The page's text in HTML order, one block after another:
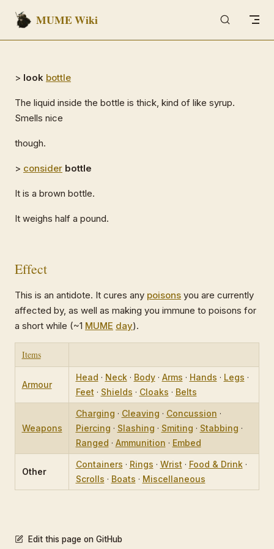
Skip to content
MUME Wiki
> look bottle
The liquid inside the bottle is thick, kind of like syrup.
Smells nice
though.
> consider bottle
It is a brown bottle.
It weighs half a pound.
Effect
This is an antidote. It cures any poisons you are currently
affected by, as well as making you immune to poisons for
a short while (~1 MUME day).
Items
Armour
Head · Neck· Body· Arms · Hands · Legs ·
Feet · Shields · Cloaks · Belts
Weapons
Charging · Cleaving · Concussion ·
Piercing · Slashing · Smiting · Stabbing ·
Ranged · Ammunition · Embed
Other
Containers · Rings · Wrist · Food & Drink·
Scrolls · Boats · Miscellaneous
Edit this page on GitHub